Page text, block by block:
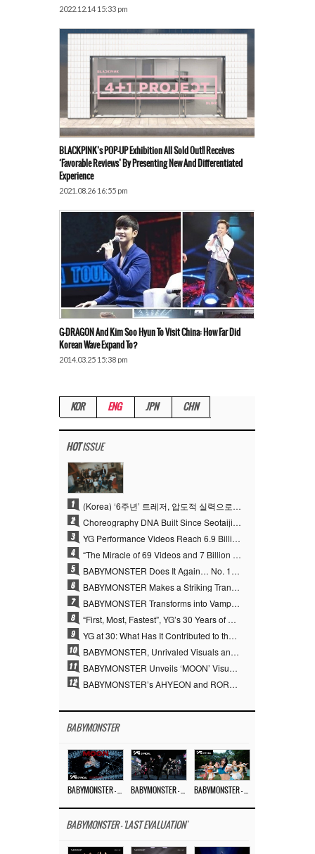
2022.12.14 15:33 pm
BLACKPINK’s POP-UP Exhibition All Sold Out!! Receives
‘Favorable Reviews’ By Presenting New And Differentiated
Experience
2021.08.26 16:55 pm
G-DRAGON And Kim Soo Hyun To Visit China: How Far Did
Korean Wave Expand To?
2014.03.25 15:38 pm
KOR ENG JPN CHN
HOTISSUE
1 (Korea) ‘6주년’ 트레저, 압도적 실력으로 증명한 ‘YG의 보물’ 진가
2 Choreography DNA Built Since Seotaiji and Boys… YANG HYUN SUK, the Origin of YG’s 7 Billion-View Performance Video Legacy
3 YG Performance Videos Reach 6.9 Billion Views Across 69 Clips… YANG HYUN SUK’s Production Philosophy Proves Effective
4 “The Miracle of 69 Videos and 7 Billion Views” Why YANG HYUN SUK Personally Created 100% of YG Performance Videos
5 BABYMONSTER Does It Again… No. 1 on YouTube Worldwide
6 BABYMONSTER Makes a Striking Transformation into Vampires… Shoots Straight to No. 1 on YouTube Trending
7 BABYMONSTER Transforms into Vampires… Concludes Three-Month Project with “MOON”
8 “First, Most, Fastest”, YG’s 30 Years of Unwavering Commitment Opens a New Chapter in K-pop Touring
9 YG at 30: What Has It Contributed to the K-pop Concert Industry?
10 BABYMONSTER, Unrivaled Visuals and Overwhelming Concept Versatility… ‘MOON’
11 BABYMONSTER Unveils ‘MOON’ Visuals for RUKA and CHIQUITA… Restrained Charisma and Unique Visuals
12 BABYMONSTER’s AHYEON and RORA Perfectly Pull Off a Dark Concept… “MOON” Visual Photo Revealed
BABYMONSTER
BABYMONSTER - 'LAST EVALUATION'